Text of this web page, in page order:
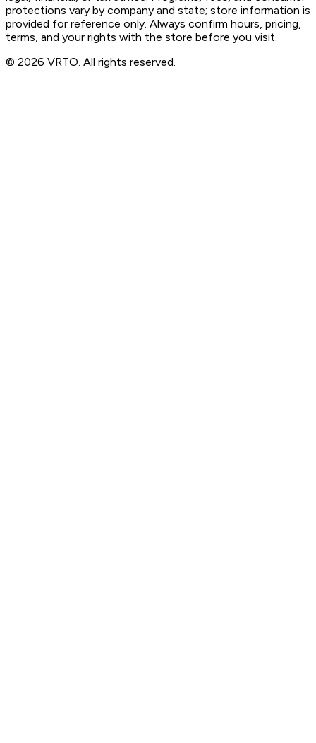
protections vary by company and state; store information is
provided for reference only. Always confirm hours, pricing,
terms, and your rights with the store before you visit.
© 2026 VRTO. All rights reserved.